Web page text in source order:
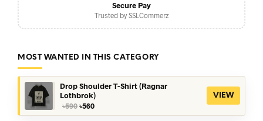
Secure Pay
Trusted by SSLCommerz
MOST WANTED IN THIS CATEGORY
Drop Shoulder T-Shirt (Ragnar
Lothbrok)
৳590 Original
price
৳560Current
price
VIEW